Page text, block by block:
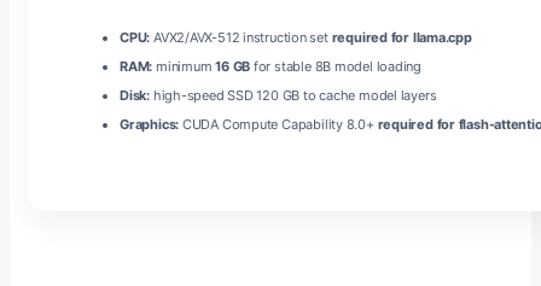
CPU: AVX2/AVX-512 instruction set required for llama.cpp
RAM: minimum16 GB for stable 8B model loading
Disk: high-speed SSD 120 GB to cache model layers
Graphics: CUDA Compute Capability 8.0+ required for flash-